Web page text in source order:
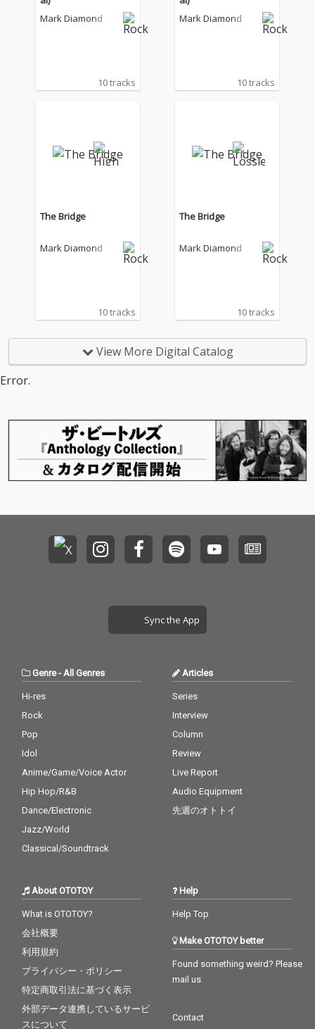
Mark Diamond
10 tracks
Mark Diamond
10 tracks
The Bridge
Mark Diamond
10 tracks
The Bridge
Mark Diamond
10 tracks
View More Digital Catalog
Error.
Sync the App
Genre- All Genres
Hi-res
Rock
Pop
Idol
Anime/Game/Voice Actor
Hip Hop/R&B
Dance/Electronic
Jazz/World
Classical/Soundtrack
Articles
Series
Interview
Column
Review
Live Report
Audio Equipment
先週のオトトイ
About OTOTOY
What is OTOTOY?
会社概要
利用規約
プライバシー・ポリシー
特定商取引法に基づく表示
外部データ連携しているサービ
スについて
Help
Help Top
Make OTOTOY better
Found something weird? Please
mail us
Contact